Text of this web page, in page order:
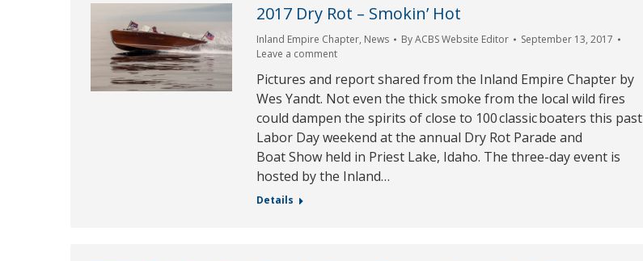
2017 Dry Rot – Smokin’ Hot
Inland Empire Chapter, News ByACBS Website Editor
September 13, 2017
Leave a comment
Pictures and report shared from the Inland Empire Chapter by
Wes Yandt. Not even the thick smoke from the local wild fires
could dampen the spirits of close to 100 classic boaters this past
Labor Day weekend at the annual Dry Rot Parade and
Boat Show held in Priest Lake, Idaho. The three-day event is
hosted by the Inland…
Details